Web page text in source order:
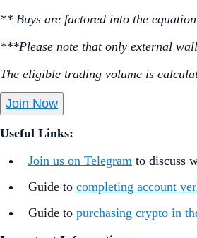
** Buys are factored into the
***Please note that only external
The eligible trading volume is
Join Now
Useful Links:
Join us on Telegram to discuss
Guide to completing account
Guide to purchasing crypto in